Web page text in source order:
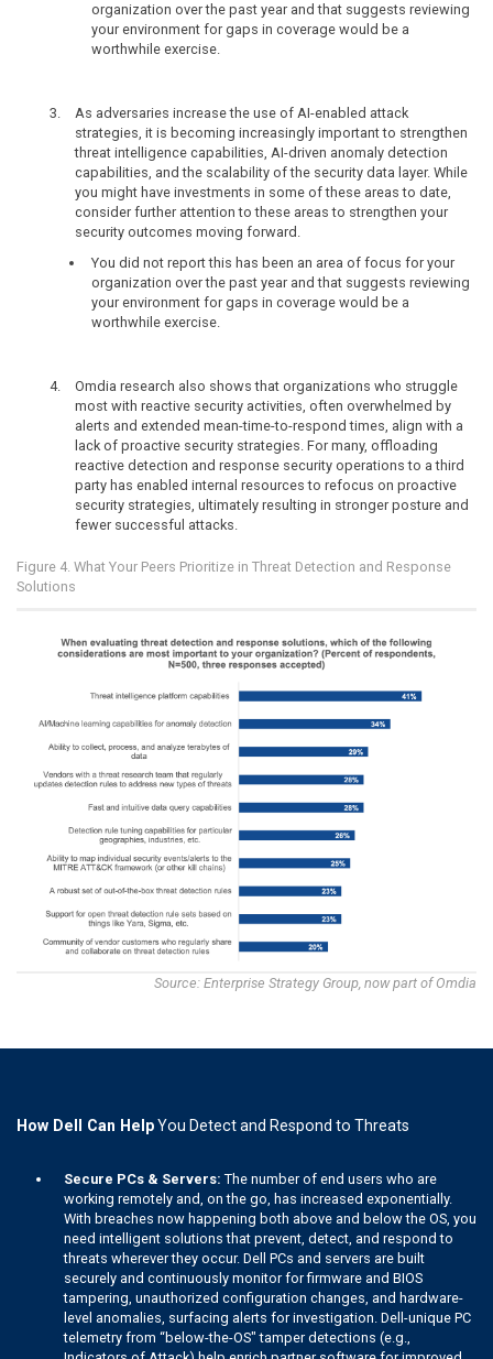
organization over the past year and that suggests reviewing
your environment for gaps in coverage would be a
worthwhile exercise.
As adversaries increase the use of AI-enabled attack
strategies, it is becoming increasingly important to strengthen
threat intelligence capabilities, AI-driven anomaly detection
capabilities, and the scalability of the security data layer. While
you might have investments in some of these areas to date,
consider further attention to these areas to strengthen your
security outcomes moving forward.
You did not report this has been an area of focus for your
organization over the past year and that suggests reviewing
your environment for gaps in coverage would be a
worthwhile exercise.
Omdia research also shows that organizations who struggle
most with reactive security activities, often overwhelmed by
alerts and extended mean-time-to-respond times, align with a
lack of proactive security strategies. For many, offloading
reactive detection and response security operations to a third
party has enabled internal resources to refocus on proactive
security strategies, ultimately resulting in stronger posture and
fewer successful attacks.
Figure 4. What Your Peers Prioritize in Threat Detection and Response
Solutions
Source: Enterprise Strategy Group, now part of Omdia
How Dell Can HelpYou Detect and Respond to Threats
Secure PCs & Servers: The number of end users who are
working remotely and, on the go, has increased exponentially.
With breaches now happening both above and below the OS, you
need intelligent solutions that prevent, detect, and respond to
threats wherever they occur. Dell PCs and servers are built
securely and continuously monitor for firmware and BIOS
tampering, unauthorized configuration changes, and hardware-
level anomalies, surfacing alerts for investigation. Dell-unique PC
telemetry from “below-the-OS" tamper detections (e.g.,